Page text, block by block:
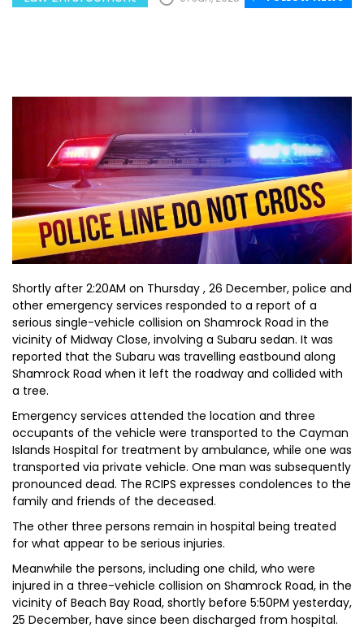
Shortly after 2:20AM on Thursday , 26 December, police and
other emergency services responded to a report of a
serious single-vehicle collision on Shamrock Road in the
vicinity of Midway Close, involving a Subaru sedan. It was
reported that the Subaru was travelling eastbound along
Shamrock Road when it left the roadway and collided with
a tree.
Emergency services attended the location and three
occupants of the vehicle were transported to the Cayman
Islands Hospital for treatment by ambulance, while one was
transported via private vehicle. One man was subsequently
pronounced dead. The RCIPS expresses condolences to the
family and friends of the deceased.
The other three persons remain in hospital being treated
for what appear to be serious injuries.
Meanwhile the persons, including one child, who were
injured in a three-vehicle collision on Shamrock Road, in the
vicinity of Beach Bay Road, shortly before 5:50PM yesterday,
25 December, have since been discharged from hospital.